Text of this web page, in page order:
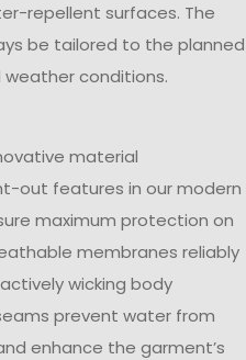
repellent surfaces. The
be tailored to the planned
conditions.
material
out features in our modern
maximum protection on
membranes reliably
wicking body
prevent water from
enhance the garment’s